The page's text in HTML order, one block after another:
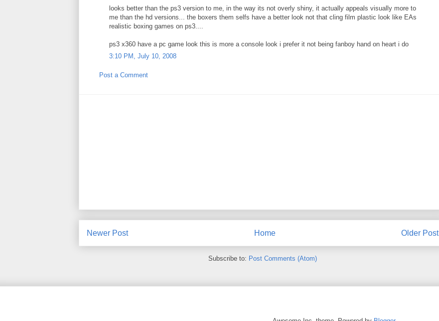
looks better than the ps3 version to me, in the way its not overly shiny, it actually appeals visually more to
me than the hd versions... the boxers them selfs have a better look not that cling film plastic look like EAs
realistic boxing games on ps3....
ps3 x360 have a pc game look this is more a console look i prefer it not being fanboy hand on heart i do
3:10 PM, July 10, 2008
Post a Comment
Newer Post Older Post
Home
Subscribe to: Post Comments (Atom)